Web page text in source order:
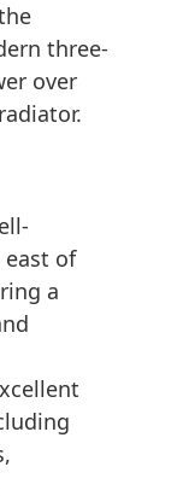
three-
over
east of
a